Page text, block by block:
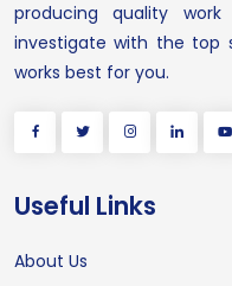
producing quality
investigate with the top
works best for you.
Useful Links
About Us